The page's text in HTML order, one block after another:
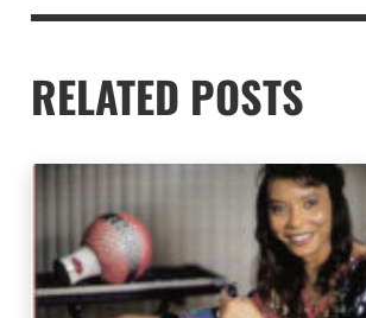
RELATED POSTS